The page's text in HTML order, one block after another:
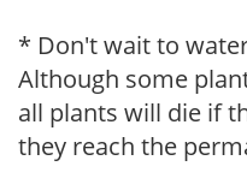
* Don't wait to
Although some
all plants will die if
they reach the